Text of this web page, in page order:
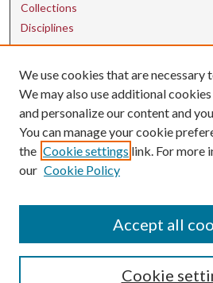
Collections
Disciplines
Contact Us
uarepos@uark.edu
We use cookies that are necessary
We may also use additional
and personalize our content and
You can manage your cookie
the Cookie settings link. For more
our Cookie Policy
Cookie
Accept all